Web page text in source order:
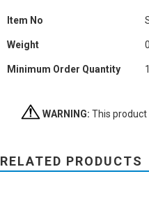
Item No
Weight
Minimum Order Quantity 1
WARNING: This
RELATED PRODUCTS